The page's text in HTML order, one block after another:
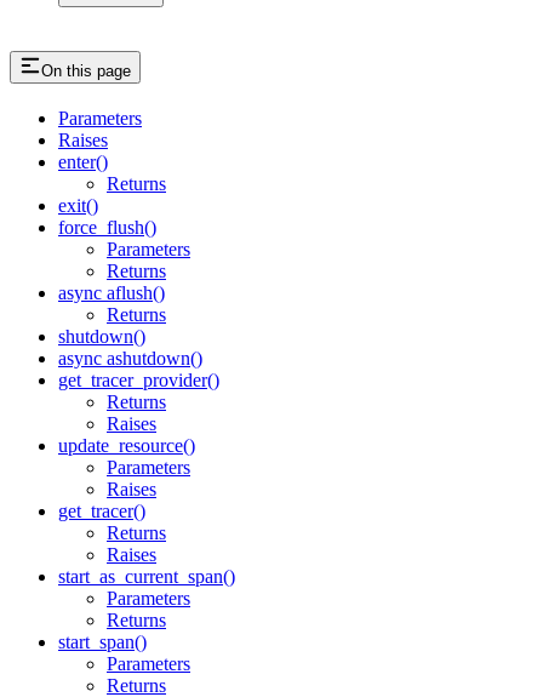
On this page
Parameters
Raises
enter()
Returns
exit()
force_flush()
Parameters
Returns
async aflush()
Returns
shutdown()
async ashutdown()
get_tracer_provider()
Returns
Raises
update_resource()
Parameters
Raises
get_tracer()
Returns
Raises
start_as_current_span()
Parameters
Returns
start_span()
Parameters
Returns